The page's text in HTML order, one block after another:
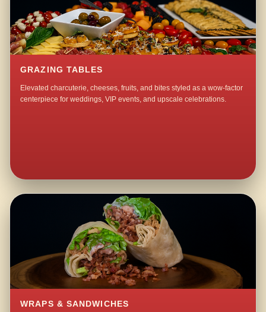
GRAZING TABLES
Elevated charcuterie, cheeses, fruits, and bites styled as a wow-factor
centerpiece for weddings, VIP events, and upscale celebrations.
WRAPS & SANDWICHES